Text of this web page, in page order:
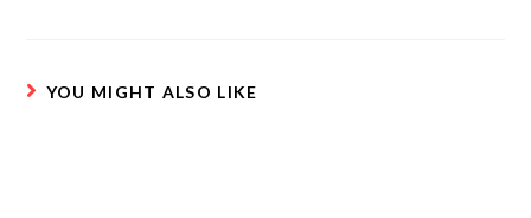
YOU MIGHT ALSO LIKE